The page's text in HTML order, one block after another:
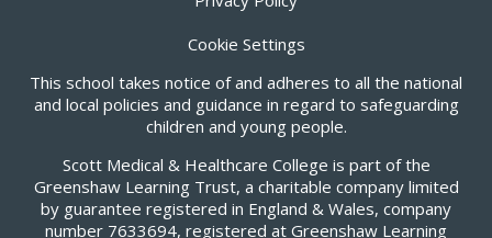
Cookie Settings
This school takes notice of and adheres to all the national
and local policies and guidance in regard to safeguarding
children and young people.
Scott Medical & Healthcare College is part of the
Greenshaw Learning Trust, a charitable company limited
by guarantee registered in England & Wales, company
number 7633694, registered at Greenshaw Learning